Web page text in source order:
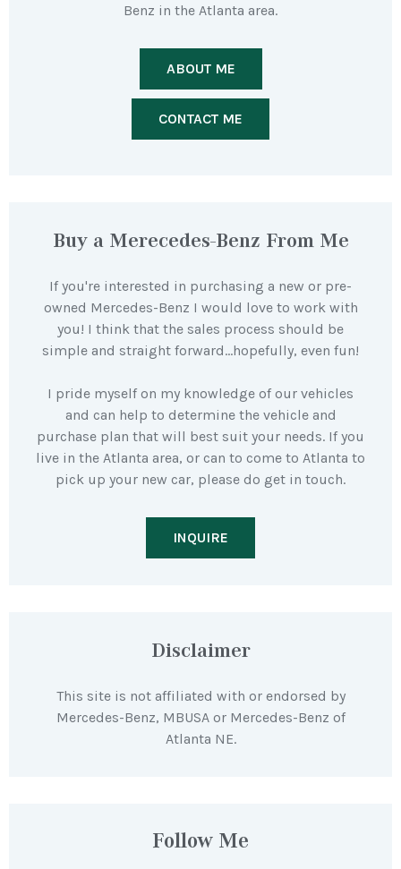
Benz in the Atlanta area.
ABOUT ME
CONTACT ME
Buy a Merecedes-Benz From Me
If you're interested in purchasing a new or pre-
owned Mercedes-Benz I would love to work with
you! I think that the sales process should be
simple and straight forward…hopefully, even fun!
I pride myself on my knowledge of our vehicles
and can help to determine the vehicle and
purchase plan that will best suit your needs. If you
live in the Atlanta area, or can to come to Atlanta to
pick up your new car, please do get in touch.
INQUIRE
Disclaimer
This site is not affiliated with or endorsed by
Mercedes-Benz, MBUSA or Mercedes-Benz of
Atlanta NE.
Follow Me